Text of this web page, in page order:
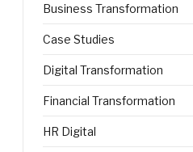
Business Transformation
Case Studies
Digital Transformation
Financial Transformation
HR Digital